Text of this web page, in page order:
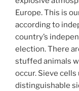
Europe. This is
according to
country’s
election. There
stuffed animals
occur. Sieve
distinguishable